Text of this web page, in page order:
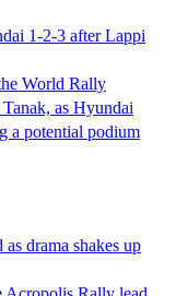
1-2-3 after Lappi
World Rally
as Hyundai
a potential podium
drama shakes up